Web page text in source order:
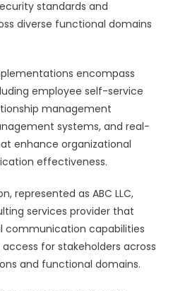
standards and
diverse functional domains
encompass
employee self-service
management
systems, and real-
enhance organizational
effectiveness.
represented as ABC LLC,
services provider that
communication capabilities
for stakeholders across
and functional domains.